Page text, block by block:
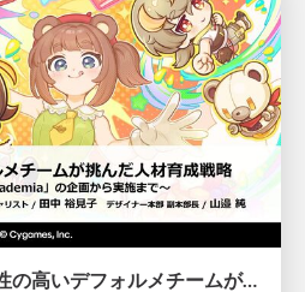
【CEDEC2026】専門性の高いデフォルメチームが挑んだ人材育成戦略 〜Cygames Academiaの企画から実施まで〜